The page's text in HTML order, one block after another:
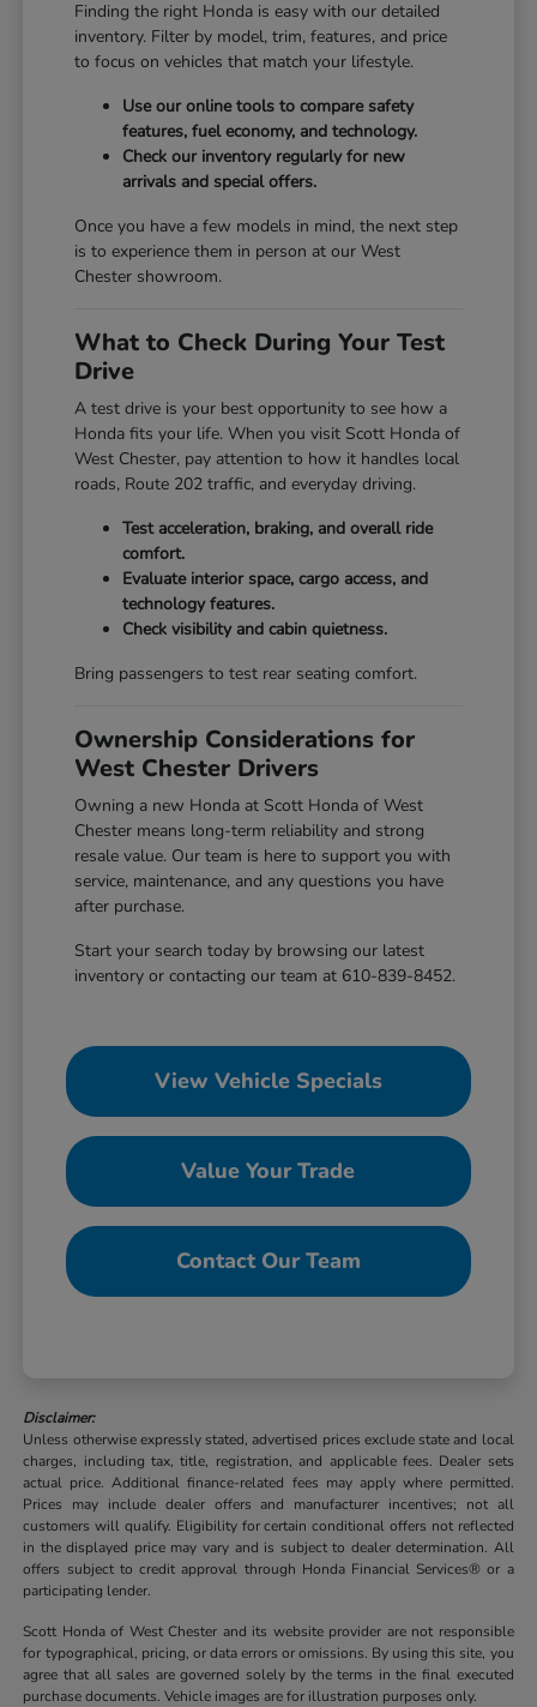
Finding the right Honda is easy with our detailed
inventory. Filter by model, trim, features, and price
to focus on vehicles that match your lifestyle.
Use our online tools to compare safety
features, fuel economy, and technology.
Check our inventory regularly for new
arrivals and special offers.
Once you have a few models in mind, the next step
is to experience them in person at our West
Chester showroom.
What to Check During Your Test
Drive
A test drive is your best opportunity to see how a
Honda fits your life. When you visit Scott Honda of
West Chester, pay attention to how it handles local
roads, Route 202 traffic, and everyday driving.
Test acceleration, braking, and overall ride
comfort.
Evaluate interior space, cargo access, and
technology features.
Check visibility and cabin quietness.
Bring passengers to test rear seating comfort.
Ownership Considerations for
West Chester Drivers
Owning a new Honda at Scott Honda of West
Chester means long-term reliability and strong
resale value. Our team is here to support you with
service, maintenance, and any questions you have
after purchase.
Start your search today by browsing our latest
inventory or contacting our team at 610-839-8452.
View Vehicle Specials
Value Your Trade
Contact Our Team
Disclaimer:
Unless otherwise expressly stated, advertised prices exclude state and local
charges, including tax, title, registration, and applicable fees. Dealer sets
actual price. Additional finance-related fees may apply where permitted.
Prices may include dealer offers and manufacturer incentives; not all
customers will qualify. Eligibility for certain conditional offers not reflected
in the displayed price may vary and is subject to dealer determination. All
offers subject to credit approval through Honda Financial Services® or a
participating lender.
Scott Honda of West Chester and its website provider are not responsible
for typographical, pricing, or data errors or omissions. By using this site, you
agree that all sales are governed solely by the terms in the final executed
purchase documents. Vehicle images are for illustration purposes only.